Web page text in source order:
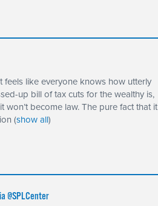
feels like everyone knows how utterly
up bill of tax cuts for the wealthy is,
won’t become law. The pure fact that it
(show all)
@SPLCenter